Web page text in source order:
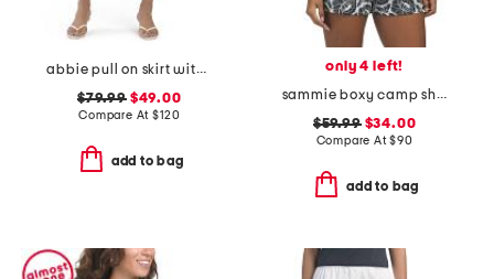
abbie pull on skirt with detachable flower pin
$79.99$49.00
Compare At$120
add to bag
only 4 left!
sammie boxy camp shirt
$59.99$34.00
Compare At$90
add to bag